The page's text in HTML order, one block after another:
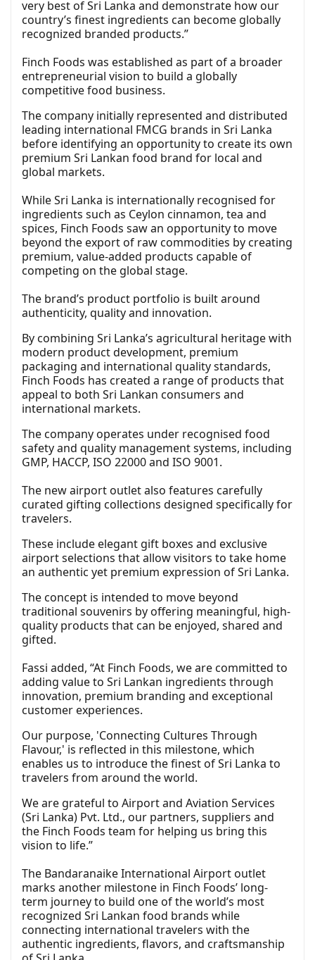
very best of Sri Lanka and demonstrate how our
country’s finest ingredients can become globally
recognized branded products.”
Finch Foods was established as part of a broader
entrepreneurial vision to build a globally
competitive food business.
The company initially represented and distributed
leading international FMCG brands in Sri Lanka
before identifying an opportunity to create its own
premium Sri Lankan food brand for local and
global markets.
While Sri Lanka is internationally recognised for
ingredients such as Ceylon cinnamon, tea and
spices, Finch Foods saw an opportunity to move
beyond the export of raw commodities by creating
premium, value-added products capable of
competing on the global stage.
The brand’s product portfolio is built around
authenticity, quality and innovation.
By combining Sri Lanka’s agricultural heritage with
modern product development, premium
packaging and international quality standards,
Finch Foods has created a range of products that
appeal to both Sri Lankan consumers and
international markets.
The company operates under recognised food
safety and quality management systems, including
GMP, HACCP, ISO 22000 and ISO 9001.
The new airport outlet also features carefully
curated gifting collections designed specifically for
travelers.
These include elegant gift boxes and exclusive
airport selections that allow visitors to take home
an authentic yet premium expression of Sri Lanka.
The concept is intended to move beyond
traditional souvenirs by offering meaningful, high-
quality products that can be enjoyed, shared and
gifted.
Fassi added, “At Finch Foods, we are committed to
adding value to Sri Lankan ingredients through
innovation, premium branding and exceptional
customer experiences.
Our purpose, 'Connecting Cultures Through
Flavour,' is reflected in this milestone, which
enables us to introduce the finest of Sri Lanka to
travelers from around the world.
We are grateful to Airport and Aviation Services
(Sri Lanka) Pvt. Ltd., our partners, suppliers and
the Finch Foods team for helping us bring this
vision to life.”
The Bandaranaike International Airport outlet
marks another milestone in Finch Foods’ long-
term journey to build one of the world’s most
recognized Sri Lankan food brands while
connecting international travelers with the
authentic ingredients, flavors, and craftsmanship